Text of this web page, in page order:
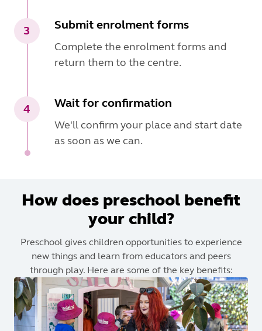
3 Submit enrolment forms
Complete the enrolment forms and
return them to the centre.
4 Wait for confirmation
We'll confirm your place and start date
as soon as we can.
How does preschool benefit
your child?
Preschool gives children opportunities to experience
new things and learn from educators and peers
through play. Here are some of the key benefits: